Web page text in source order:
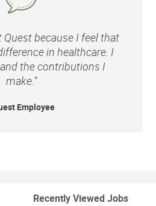
Quest because I feel that
in healthcare. I
the contributions I
make.”
Employee
Recently Viewed Jobs